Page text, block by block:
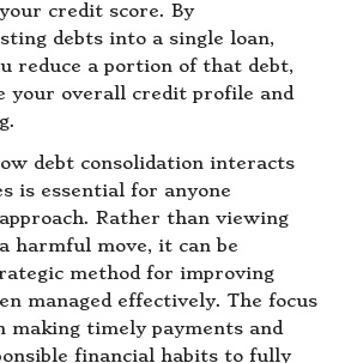
credit score. By
debts into a single loan,
reduce a portion of that debt,
your overall credit profile and
debt consolidation interacts
is essential for anyone
Rather than viewing
harmful move, it can be
method for improving
managed effectively. The focus
making timely payments and
financial habits to fully